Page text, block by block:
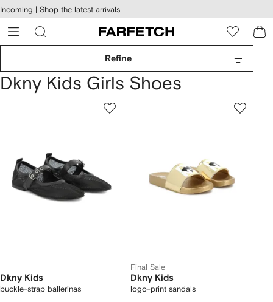
Skip to
main
content
Incoming | Shop the latest arrivals
Refine
Dkny Kids Girls Shoes
Dkny Kids
buckle-strap ballerinas
Final Sale
Dkny Kids
logo-print sandals